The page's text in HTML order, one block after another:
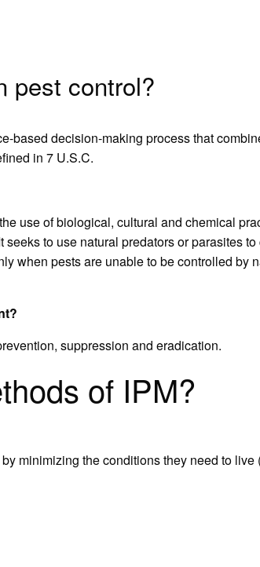
pest control?
based decision-making process that
in 7 U.S.C.
use of biological, cultural and chemical
to use natural predators or parasites to
when pests are unable to be controlled by
suppression and eradication.
of IPM?
minimizing the conditions they need to live